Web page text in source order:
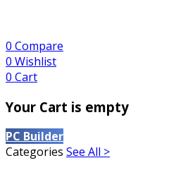
0 Compare
0 Wishlist
0 Cart
Your Cart is empty
PC Builder
Categories See All >